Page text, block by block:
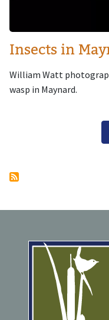
Insects in
William Watt
wasp in Maynard.